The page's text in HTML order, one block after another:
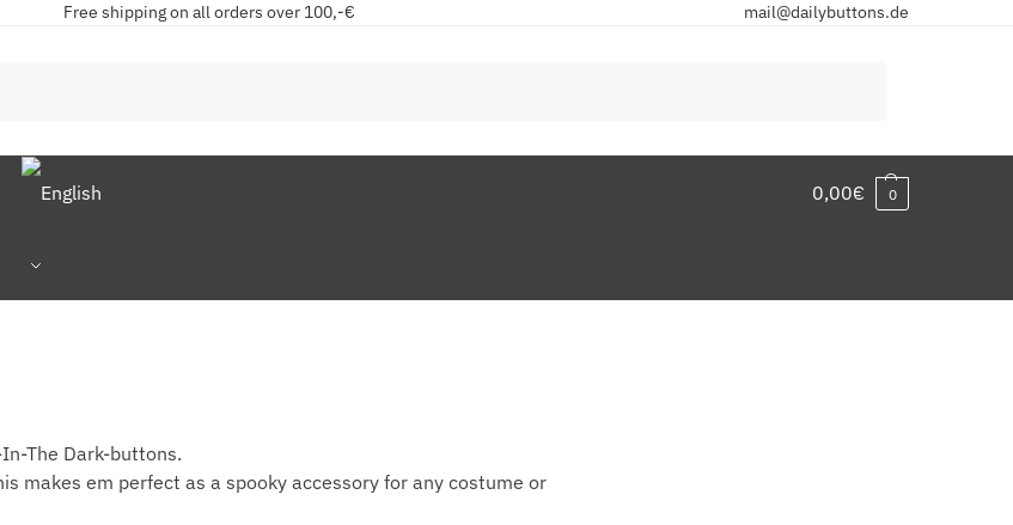
Free shipping on all orders over 100,-€ mail@dailybuttons.de
0,00€ 0
The Dark-buttons.
makes em perfect as a spooky accessory for any costume or